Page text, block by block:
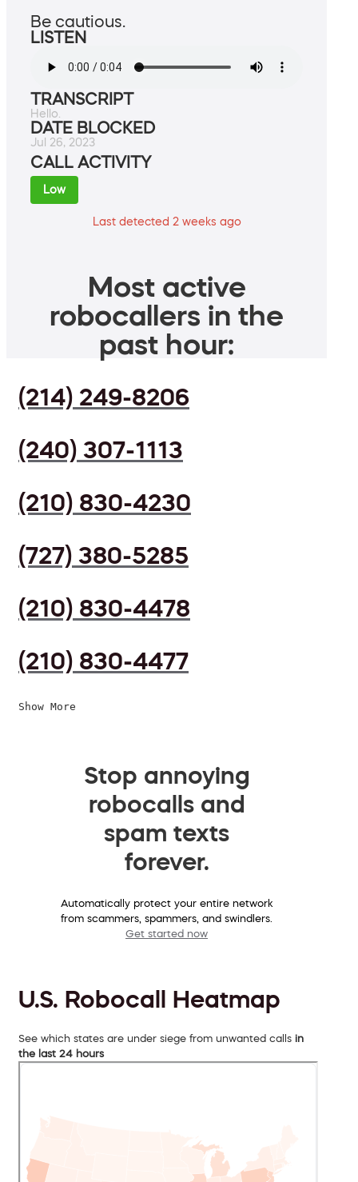
Be cautious.
LISTEN
TRANSCRIPT
Hello.
DATE BLOCKED
Jul 26, 2023
CALL ACTIVITY
Low
Last detected 2 weeks ago
Most active
robocallers in the
past hour:
(214) 249-8206
(240) 307-1113
(210) 830-4230
(727) 380-5285
(210) 830-4478
(210) 830-4477
Show More
Stop annoying
robocalls and
spam texts
forever.
Automatically protect your entire network
from scammers, spammers, and swindlers.
Get started now
U.S. Robocall Heatmap
See which states are under siege from unwanted calls in
the last 24 hours